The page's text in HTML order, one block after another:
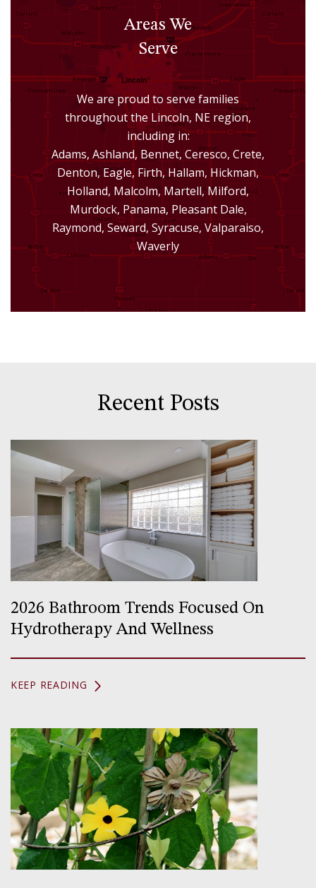
Areas We
Serve
We are proud to serve families
throughout the Lincoln, NE region,
including in:
Adams, Ashland, Bennet, Ceresco, Crete,
Denton, Eagle, Firth, Hallam, Hickman,
Holland, Malcolm, Martell, Milford,
Murdock, Panama, Pleasant Dale,
Raymond, Seward, Syracuse, Valparaiso,
Waverly
Recent Posts
2026 Bathroom Trends Focused On
Hydrotherapy And Wellness
KEEP READING